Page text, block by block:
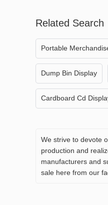
Related Search
Portable
Dump Bin Display
Cardboard Cd
We strive to devote
production and
manufacturers and
sale here from our